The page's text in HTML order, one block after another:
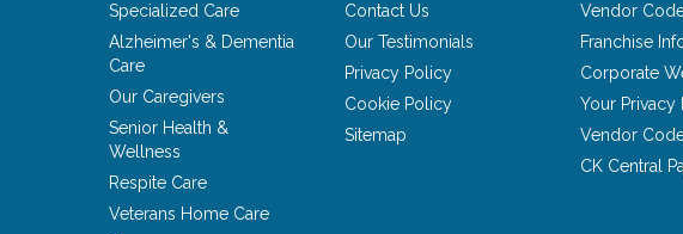
Specialized Care
Alzheimer's & Dementia
Care
Our Caregivers
Senior Health &
Wellness
Respite Care
Veterans Home Care
Contact Us
Our Testimonials
Privacy Policy
Cookie Policy
Sitemap
Vendor
Franchise
Corporate
Your Privacy
Vendor
CK Central